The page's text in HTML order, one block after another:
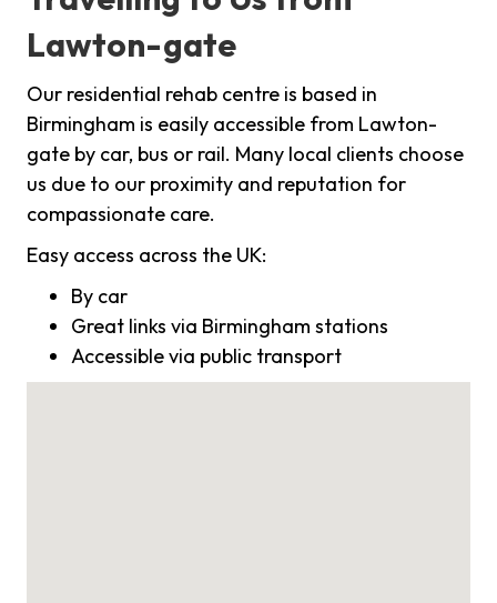
Lawton-gate
Our residential rehab centre is based in
Birmingham is easily accessible from Lawton-
gate by car, bus or rail. Many local clients choose
us due to our proximity and reputation for
compassionate care.
Easy access across the UK:
By car
Great links via Birmingham stations
Accessible via public transport